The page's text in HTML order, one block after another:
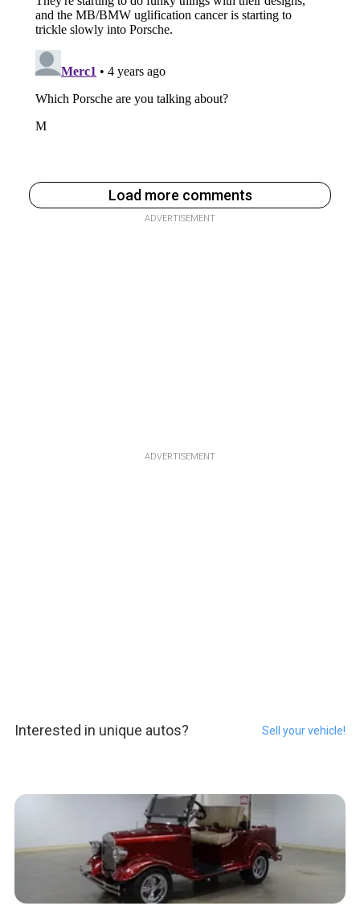
Load more comments
ADVERTISEMENT
ADVERTISEMENT
Interested in unique autos? Sell your vehicle!